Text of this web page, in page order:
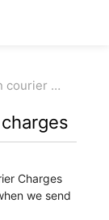
courier …
Charges
we send